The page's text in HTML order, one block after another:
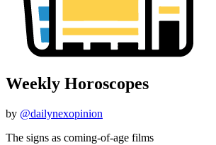
Weekly Horoscopes
by @dailynexopinion
The signs as coming-of-age films